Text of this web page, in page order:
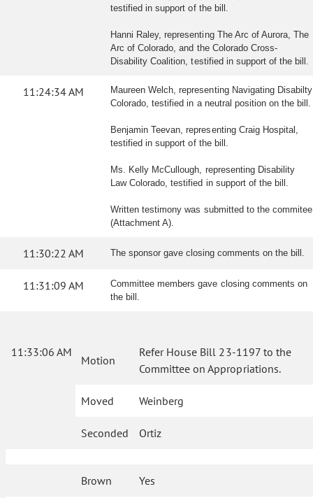
testified in support of the bill.
Hanni Raley, representing The Arc of Aurora, The
Arc of Colorado, and the Colorado Cross-
Disability Coalition, testified in support of the bill.
11:24:34 AM
Maureen Welch, representing Navigating Disabilty
Colorado, testified in a neutral position on the bill.
Benjamin Teevan, representing Craig Hospital,
testified in support of the bill.
Ms. Kelly McCullough, representing Disability
Law Colorado, testified in support of the bill.
Written testimony was submitted to the commitee
(Attachment A).
11:30:22 AM The sponsor gave closing comments on the bill.
11:31:09 AM
Committee members gave closing comments on
the bill.
11:33:06 AM
Motion
Refer House Bill 23-1197 to the
Committee on Appropriations.
Moved Weinberg
Seconded Ortiz
Brown Yes